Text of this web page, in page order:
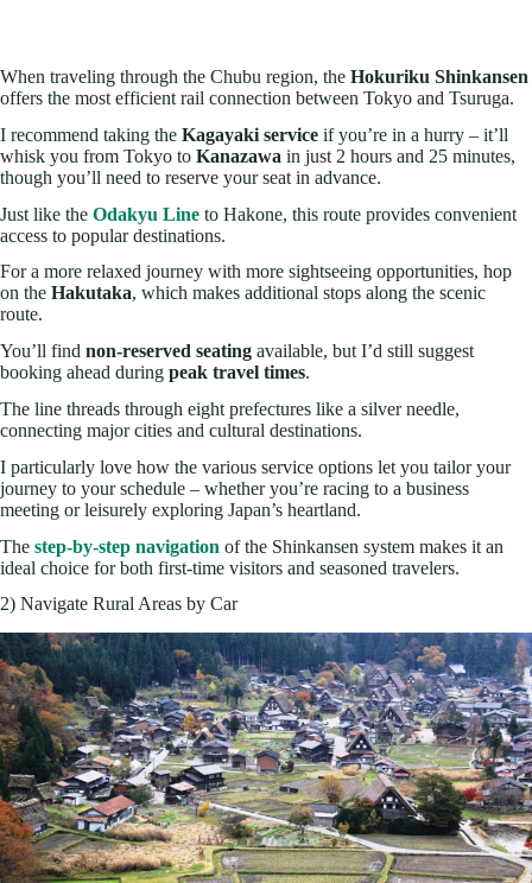
When traveling through the Chubu region, the Hokuriku Shinkansen
offers the most efficient rail connection between Tokyo and Tsuruga.
I recommend taking the Kagayaki service if you’re in a hurry – it’ll
whisk you from Tokyo to Kanazawa in just 2 hours and 25 minutes,
though you’ll need to reserve your seat in advance.
Just like the Odakyu Line to Hakone, this route provides convenient
access to popular destinations.
For a more relaxed journey with more sightseeing opportunities, hop
on the Hakutaka, which makes additional stops along the scenic
route.
You’ll find non-reserved seating available, but I’d still suggest
booking ahead during peak travel times.
The line threads through eight prefectures like a silver needle,
connecting major cities and cultural destinations.
I particularly love how the various service options let you tailor your
journey to your schedule – whether you’re racing to a business
meeting or leisurely exploring Japan’s heartland.
The step-by-step navigation of the Shinkansen system makes it an
ideal choice for both first-time visitors and seasoned travelers.
2) Navigate Rural Areas by Car